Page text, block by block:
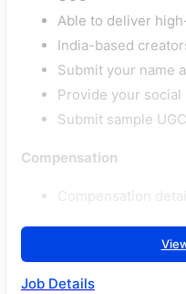
Able to deliver
India-based
Submit your name
Provide your
Submit sample
Compensation
Compensation
Job Details